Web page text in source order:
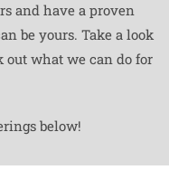
and have a proven
be yours. Take a look
out what we can do for
below!